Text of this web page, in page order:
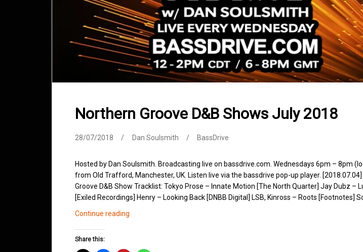
Northern Groove D&B Shows July 2018
28/07/2018 Dan Soulsmith BassDrive
Hosted by Dan Soulsmith. Broadcasting live on bassdrive.com. Wednesdays 6pm – 8pm
from Old Trafford, Manchester, UK. Listen live via the bassdrive pop-up player.
Groove D&B Show Tracklist: Tokyo Prose – Innate Motion [The North Quarter] Jay Dubz –
[Exiled Recordings] Henry – Looking Back [DNBB Digital] LSB, Kinross – Roots [Footnotes]
Continue reading
Share this: